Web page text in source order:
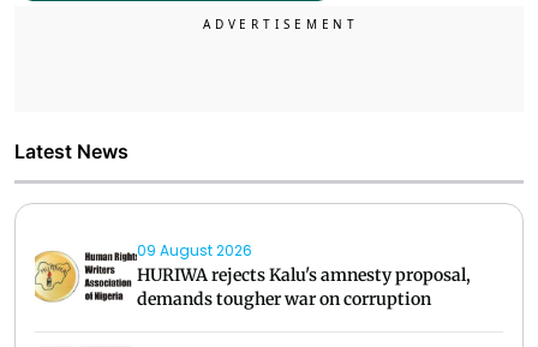
Latest News
09 August 2026
HURIWA rejects Kalu's amnesty proposal,
demands tougher war on corruption